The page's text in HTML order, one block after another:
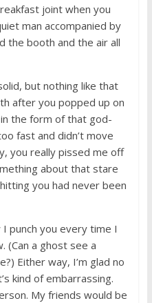
joint when you
man accompanied by
the booth and the air all
but nothing like that
after you popped up on
the form of that god-
fast and didn’t move
you really pissed me off
about that stare
you had never been
punch you every time I
(Can a ghost see a
Either way, I’m glad no
kind of embarrassing.
My friends would be